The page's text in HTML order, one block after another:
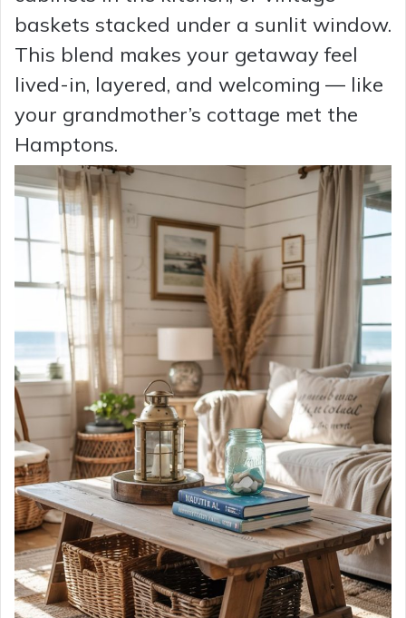
baskets stacked under a sunlit window.
This blend makes your getaway feel
lived-in, layered, and welcoming — like
your grandmother’s cottage met the
Hamptons.